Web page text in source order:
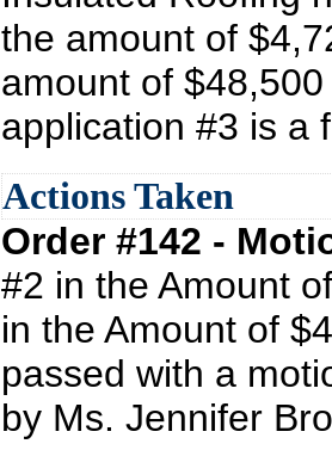
the amount of
amount of
application #3 is a
Actions Taken
Order #142 -
#2 in the Amount
in the Amount of
passed with a
by Ms. Jennifer